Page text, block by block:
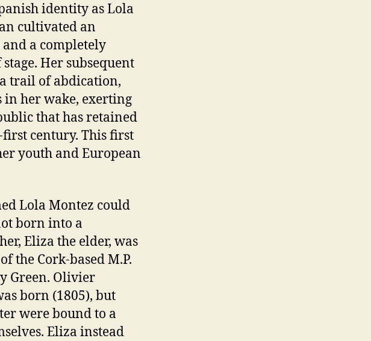
identity as Lola
cultivated an
a completely
Her subsequent
trail of abdication,
in her wake, exerting
that has retained
century. This first
youth and European
Lola Montez could
born into a
Eliza the elder, was
the Cork-based M.P.
Green. Olivier
born (1805), but
were bound to a
Eliza instead